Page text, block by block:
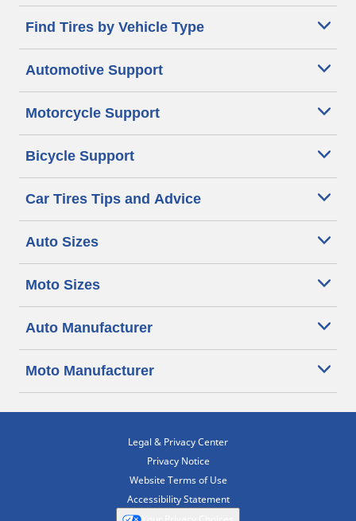
Find Tires by Vehicle Type
Automotive Support
Motorcycle Support
Bicycle Support
Car Tires Tips and Advice
Auto Sizes
Moto Sizes
Auto Manufacturer
Moto Manufacturer
Legal & Privacy Center
Privacy Notice
Website Terms of Use
Accessibility Statement